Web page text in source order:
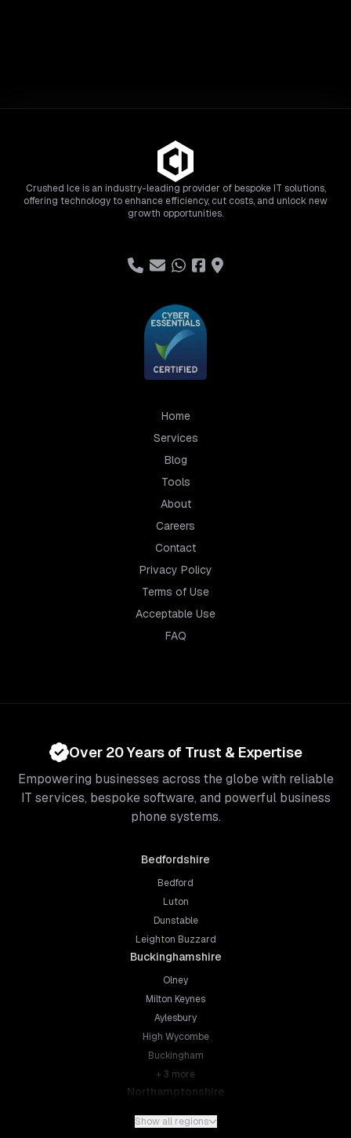
Crushed Ice is an industry-leading provider of bespoke IT solutions,
offering technology to enhance efficiency, cut costs, and unlock new
growth opportunities.
Home
Services
Blog
Tools
About
Careers
Contact
Privacy Policy
Terms of Use
Acceptable Use
FAQ
Over 20 Years of Trust & Expertise
Empowering businesses across the globe with reliable
IT services, bespoke software, and powerful business
phone systems.
Bedfordshire
Bedford
Luton
Dunstable
Leighton Buzzard
Buckinghamshire
Olney
Milton Keynes
Aylesbury
High Wycombe
Buckingham
+ 3 more
Northamptonshire
Northampton
Show all regions